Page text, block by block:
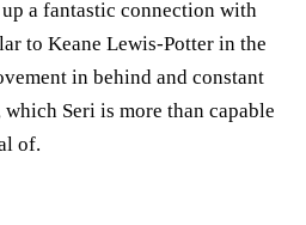
a fantastic connection with
to Keane Lewis-Potter in the
in behind and constant
Seri is more than capable
of.